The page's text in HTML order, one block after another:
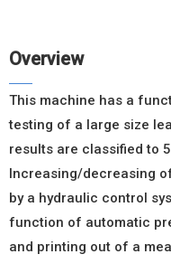
Overview
This machine has a
testing of a large size
results are classified to
Increasing/decreasing
by a hydraulic control
function of automatic
and printing out of a